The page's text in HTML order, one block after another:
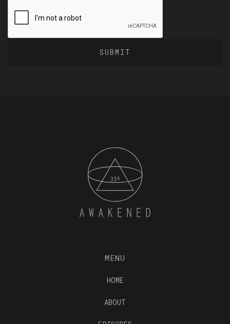
MENU
HOME
ABOUT